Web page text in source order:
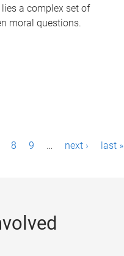
a complex set of
moral questions.
8 9 … next › last »